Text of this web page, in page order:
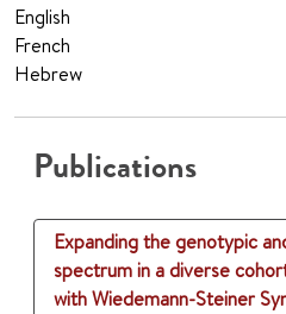
English
French
Hebrew
Publications
Expanding the genotypic
spectrum in a diverse
with Wiedemann-Steiner